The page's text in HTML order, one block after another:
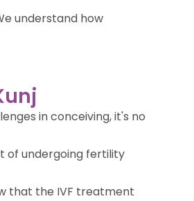
understand how
in conceiving, it's no
of undergoing fertility
that the IVF treatment